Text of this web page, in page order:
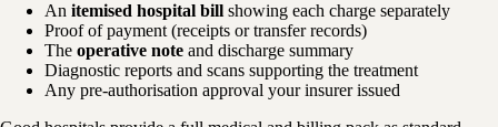
An itemised hospital bill showing each charge separately
Proof of payment (receipts or transfer records)
The operative note and discharge summary
Diagnostic reports and scans supporting the treatment
Any pre-authorisation approval your insurer issued